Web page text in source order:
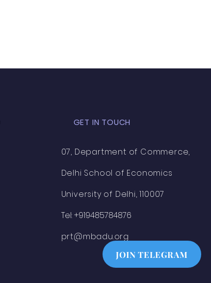
JOIN TELEGRAM
GET IN TOUCH
07, Department of Commerce,
Delhi School of Economics
University of Delhi, 110007
Tel: +919485784876
prt@mbadu.org